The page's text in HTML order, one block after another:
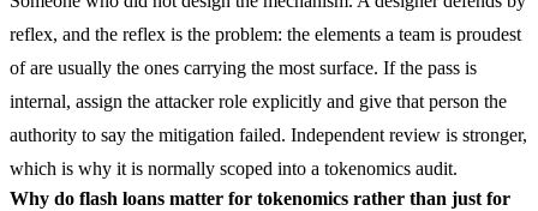
reflex, and the reflex is the problem: the elements a team is proudest
of are usually the ones carrying the most surface. If the pass is
internal, assign the attacker role explicitly and give that person the
authority to say the mitigation failed. Independent review is stronger,
which is why it is normally scoped into a tokenomics audit.
Why do flash loans matter for tokenomics rather than just for